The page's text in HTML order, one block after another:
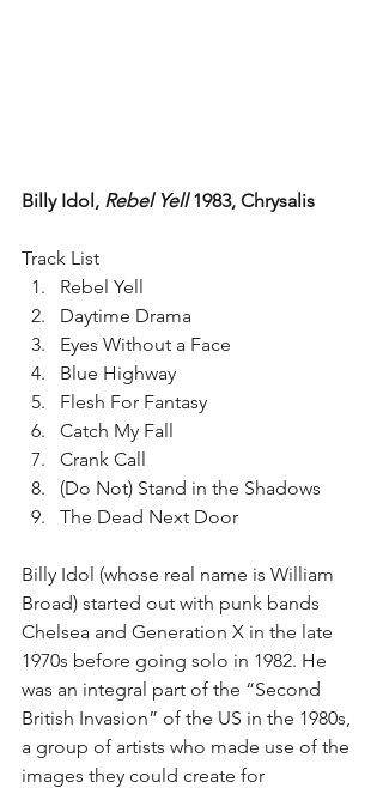
Billy Idol, Rebel Yell 1983, Chrysalis
Track List
Rebel Yell
Daytime Drama
Eyes Without a Face
Blue Highway
Flesh For Fantasy
Catch My Fall
Crank Call
(Do Not) Stand in the Shadows
The Dead Next Door
Billy Idol (whose real name is William
Broad) started out with punk bands
Chelsea and Generation X in the late
1970s before going solo in 1982. He
was an integral part of the “Second
British Invasion” of the US in the 1980s,
a group of artists who made use of the
images they could create for